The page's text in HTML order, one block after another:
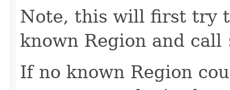
Note, this will first try
known Region and call
If no known Region